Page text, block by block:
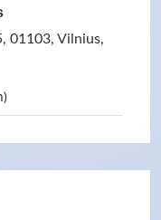
01103, Vilnius,